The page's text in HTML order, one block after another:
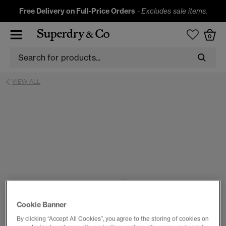
Free Delivery on Full-Price Orders -Excludes sale items.
0
VIEW ALL
Cookie Banner
By clicking “Accept All Cookies”, you agree to the storing of cookies on